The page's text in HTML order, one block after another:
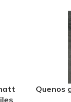
Quenos